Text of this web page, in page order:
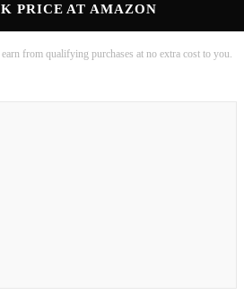
PRICE AT AMAZON
from qualifying purchases at no extra cost to you.